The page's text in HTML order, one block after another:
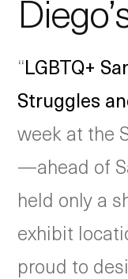
“LGBTQ+
Struggles
week at the
—ahead of
held only a
exhibit
proud to